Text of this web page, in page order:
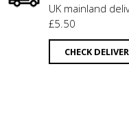
UK mainland
£5.50
CHECK